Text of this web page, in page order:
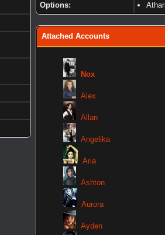
Options:
Attached Accounts
Nox
Alex
Allan
Angelika
Aria
Ashton
Aurora
Ayden